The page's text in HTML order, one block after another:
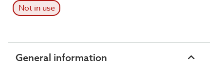
Not in use
General information